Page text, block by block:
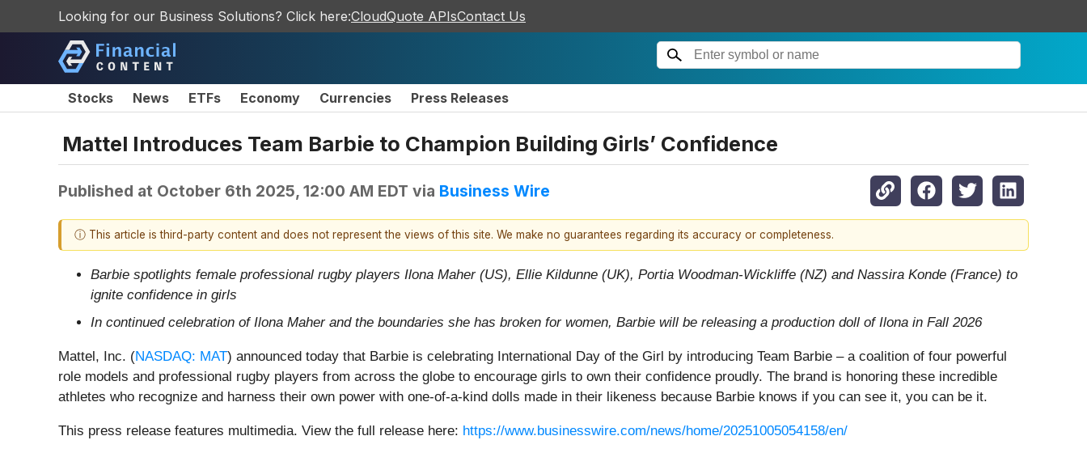
Looking for our Business Solutions? Click here:CloudQuote APIsContact Us
Stocks News ETFs Economy Currencies Press Releases
Mattel Introduces Team Barbie to Champion Building Girls’ Confidence
Published at October 6th 2025, 12:00 AM EDT via Business Wire
ⓘ This article is third-party content and does not represent the views of this site. We make no guarantees regarding its accuracy or completeness.
Barbie spotlights female professional rugby players Ilona Maher (US), Ellie Kildunne (UK), Portia Woodman-Wickliffe (NZ) and Nassira Konde (France) to
ignite confidence in girls
In continued celebration of Ilona Maher and the boundaries she has broken for women, Barbie will be releasing a production doll of Ilona in Fall 2026
Mattel, Inc. (NASDAQ: MAT) announced today that Barbie is celebrating International Day of the Girl by introducing Team Barbie – a coalition of four powerful
role models and professional rugby players from across the globe to encourage girls to own their confidence proudly. The brand is honoring these incredible
athletes who recognize and harness their own power with one-of-a-kind dolls made in their likeness because Barbie knows if you can see it, you can be it.
This press release features multimedia. View the full release here: https://www.businesswire.com/news/home/20251005054158/en/